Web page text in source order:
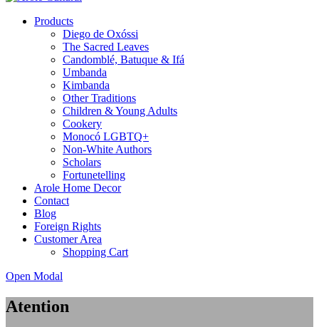
Products
Diego de Oxóssi
The Sacred Leaves
Candomblé, Batuque & Ifá
Umbanda
Kimbanda
Other Traditions
Children & Young Adults
Cookery
Monocó LGBTQ+
Non-White Authors
Scholars
Fortunetelling
Arole Home Decor
Contact
Blog
Foreign Rights
Customer Area
Shopping Cart
Open Modal
Atention